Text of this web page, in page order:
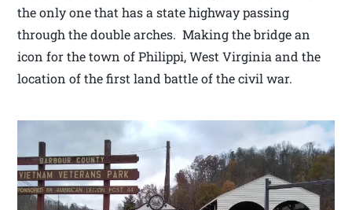
the only one that has a state highway passing
through the double arches. Making the bridge an
icon for the town of Philippi, West Virginia and the
location of the first land battle of the civil war.